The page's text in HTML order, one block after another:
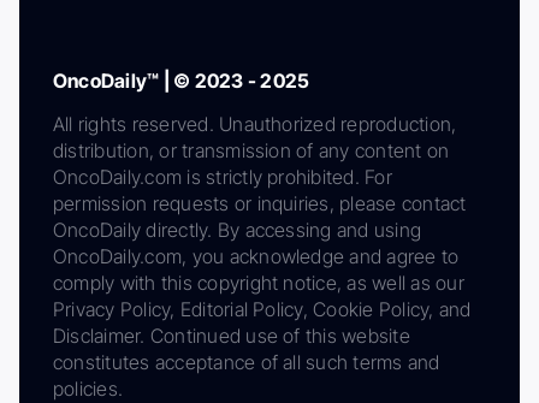
OncoDaily™ | © 2023 - 2025
All rights reserved. Unauthorized reproduction,
distribution, or transmission of any content on
OncoDaily.com is strictly prohibited. For
permission requests or inquiries, please contact
OncoDaily directly. By accessing and using
OncoDaily.com, you acknowledge and agree to
comply with this copyright notice, as well as our
Privacy Policy, Editorial Policy, Cookie Policy, and
Disclaimer. Continued use of this website
constitutes acceptance of all such terms and
policies.